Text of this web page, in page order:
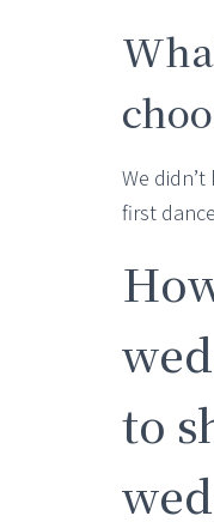
We
first
to